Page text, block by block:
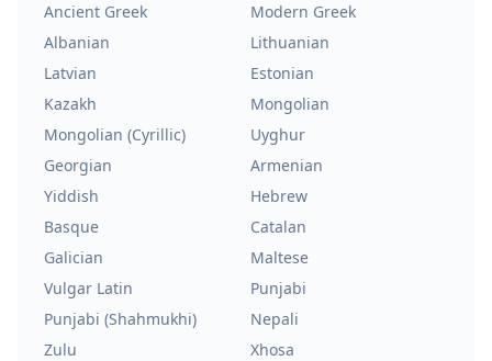
Ancient Greek
Modern Greek
Albanian
Lithuanian
Latvian
Estonian
Kazakh
Mongolian
Mongolian (Cyrillic)
Uyghur
Georgian
Armenian
Yiddish
Hebrew
Basque
Catalan
Galician
Maltese
Vulgar Latin
Punjabi
Punjabi (Shahmukhi)
Nepali
Zulu
Xhosa